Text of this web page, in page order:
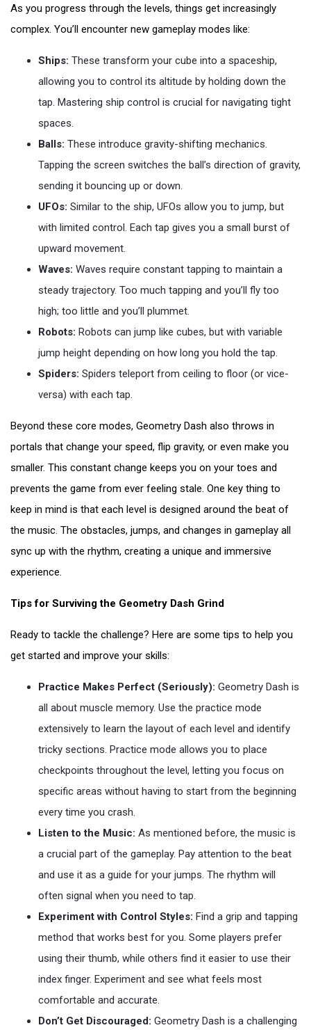
As you progress through the levels, things get increasingly
complex. You’ll encounter new gameplay modes like:
Ships: These transform your cube into a spaceship,
allowing you to control its altitude by holding down the
tap. Mastering ship control is crucial for navigating tight
spaces.
Balls: These introduce gravity-shifting mechanics.
Tapping the screen switches the ball’s direction of gravity,
sending it bouncing up or down.
UFOs: Similar to the ship, UFOs allow you to jump, but
with limited control. Each tap gives you a small burst of
upward movement.
Waves: Waves require constant tapping to maintain a
steady trajectory. Too much tapping and you’ll fly too
high; too little and you’ll plummet.
Robots: Robots can jump like cubes, but with variable
jump height depending on how long you hold the tap.
Spiders: Spiders teleport from ceiling to floor (or vice-
versa) with each tap.
Beyond these core modes, Geometry Dash also throws in
portals that change your speed, flip gravity, or even make you
smaller. This constant change keeps you on your toes and
prevents the game from ever feeling stale. One key thing to
keep in mind is that each level is designed around the beat of
the music. The obstacles, jumps, and changes in gameplay all
sync up with the rhythm, creating a unique and immersive
experience.
Tips for Surviving the Geometry Dash Grind
Ready to tackle the challenge? Here are some tips to help you
get started and improve your skills:
Practice Makes Perfect (Seriously): Geometry Dash is
all about muscle memory. Use the practice mode
extensively to learn the layout of each level and identify
tricky sections. Practice mode allows you to place
checkpoints throughout the level, letting you focus on
specific areas without having to start from the beginning
every time you crash.
Listen to the Music: As mentioned before, the music is
a crucial part of the gameplay. Pay attention to the beat
and use it as a guide for your jumps. The rhythm will
often signal when you need to tap.
Experiment with Control Styles: Find a grip and tapping
method that works best for you. Some players prefer
using their thumb, while others find it easier to use their
index finger. Experiment and see what feels most
comfortable and accurate.
Don’t Get Discouraged: Geometry Dash is a challenging